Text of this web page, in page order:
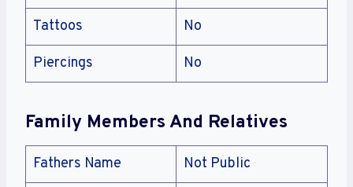
Tattoos No
Piercings No
Family Members And Relatives
Fathers Name Not Public